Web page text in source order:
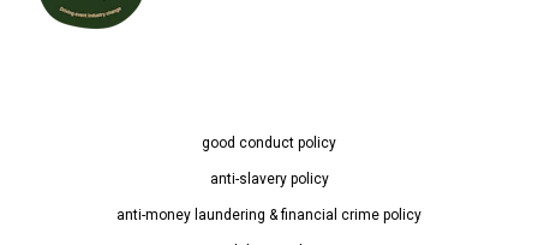
good conduct policy
anti-slavery policy
anti-money laundering & financial crime policy